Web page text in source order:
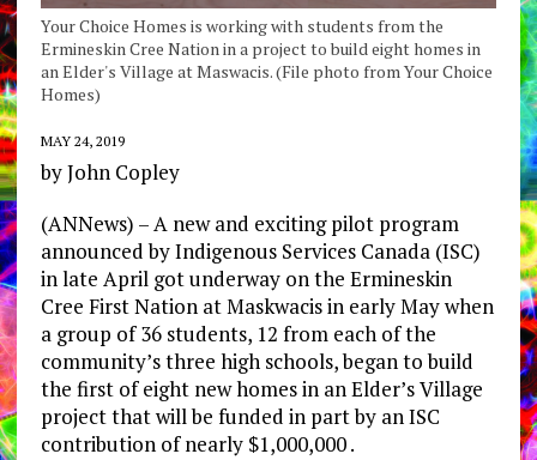
Your Choice Homes is working with students from the
Ermineskin Cree Nation in a project to build eight homes in
an Elder's Village at Maswacis. (File photo from Your Choice
Homes)
MAY 24, 2019
by John Copley
(ANNews) – A new and exciting pilot program
announced by Indigenous Services Canada (ISC)
in late April got underway on the Ermineskin
Cree First Nation at Maskwacis in early May when
a group of 36 students, 12 from each of the
community’s three high schools, began to build
the first of eight new homes in an Elder’s Village
project that will be funded in part by an ISC
contribution of nearly $1,000,000 .